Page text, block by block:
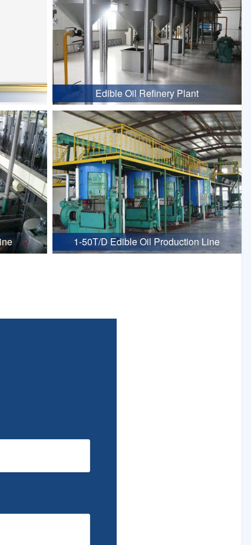
Edible Oil Refinery Plant
1-50T/D Edible Oil Production Line